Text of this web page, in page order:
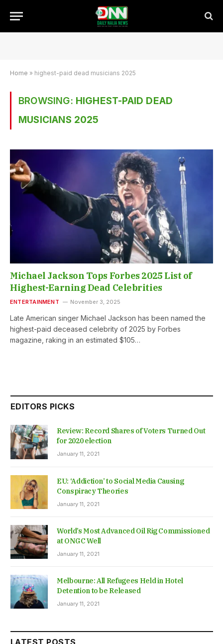
Home » highest-paid dead musicians 2025
BROWSING: HIGHEST-PAID DEAD
MUSICIANS 2025
Michael Jackson Tops Forbes 2025 List of
Highest-Earning Dead Celebrities
ENTERTAINMENT November 3, 2025
Late American singer Michael Jackson has been named the
highest-paid deceased celebrity of 2025 by Forbes
magazine, raking in an estimated $105…
EDITORS PICKS
Review: Record Shares of Voters Turned Out
for 2020 election
January 11, 2021
EU: ‘Addiction’ to Social Media Causing
Conspiracy Theories
January 11, 2021
World’s Most Advanced Oil Rig Commissioned
at ONGC Well
January 11, 2021
Melbourne: All Refugees Held in Hotel
Detention to be Released
January 11, 2021